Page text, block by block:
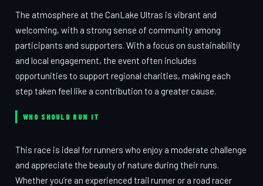
The atmosphere at the CanLake Ultras is vibrant and
welcoming, with a strong sense of community among
participants and supporters. With a focus on sustainability
and local engagement, the event often includes
opportunities to support regional charities, making each
step taken feel like a contribution to a greater cause.
WHO SHOULD RUN IT
This race is ideal for runners who enjoy a moderate challenge
and appreciate the beauty of nature during their runs.
Whether you’re an experienced trail runner or a road racer